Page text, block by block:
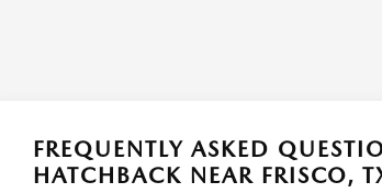
FREQUENTLY ASKED
HATCHBACK NEAR FRISCO,